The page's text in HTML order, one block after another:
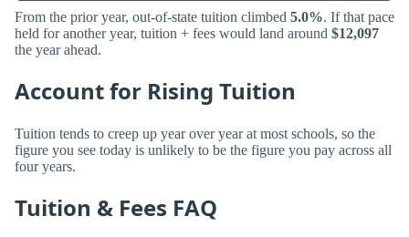
From the prior year, out-of-state tuition climbed 5.0%. If that pace
held for another year, tuition + fees would land around $12,097
the year ahead.
Account for Rising Tuition
Tuition tends to creep up year over year at most schools, so the
figure you see today is unlikely to be the figure you pay across all
four years.
Tuition & Fees FAQ